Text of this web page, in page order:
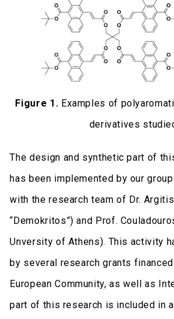
Figure 1. Examples of
derivatives
The design and synthetic part of
has been implemented by our
with the research team of Dr. Argitis
“Demokritos”) and Prof.
Unversity of Athens). This activity
by several research grants
European Community, as well as
part of this research is included in